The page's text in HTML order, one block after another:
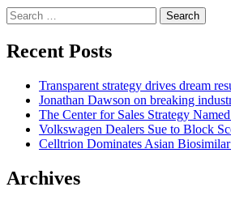
Search
for:
Recent Posts
Transparent strategy drives dream
Jonathan Dawson on breaking
The Center for Sales Strategy
Volkswagen Dealers Sue to Block
Celltrion Dominates Asian
Archives